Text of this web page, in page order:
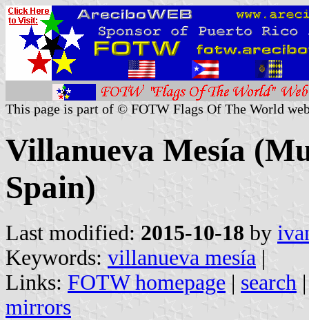
This page is part of © FOTW Flags Of The World
Villanueva Mesía
Spain)
Last modified: 2015-10-18 by
Keywords: villanueva mesía |
Links: FOTW homepage | search
mirrors